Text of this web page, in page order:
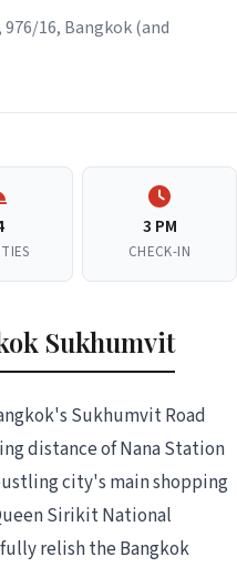
976/16, Bangkok (and
3 PM
CHECK-IN
Sukhumvit
Sukhumvit Road
distance of Nana Station
city's main shopping
Sirikit National
relish the Bangkok